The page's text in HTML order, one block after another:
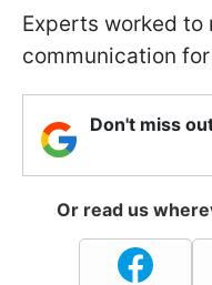
Experts worked to
communication
Don't miss
Or read us